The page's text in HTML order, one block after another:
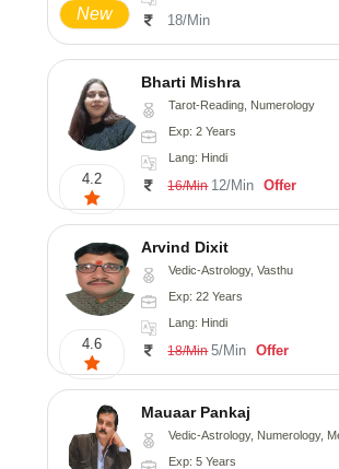
New 18/Min
4.2
Bharti Mishra
Tarot-Reading, Numerology
Exp: 2 Years
Lang: Hindi
16/Min 12/Min Offer
4.6
Arvind Dixit
Vedic-Astrology, Vasthu
Exp: 22 Years
Lang: Hindi
18/Min 5/Min Offer
Mauaar Pankaj
Vedic-Astrology, Numerology, Medical-
Exp: 5 Years